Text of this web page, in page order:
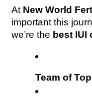
At New World
important this
we’re the best IUI
Team of